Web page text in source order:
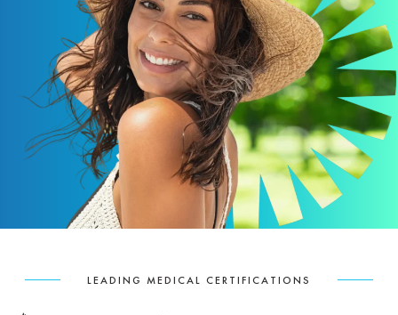
LEADING MEDICAL CERTIFICATIONS